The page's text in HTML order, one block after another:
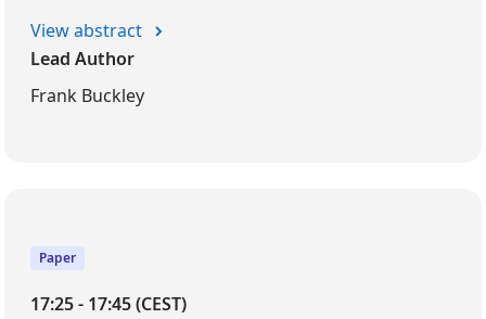
View abstract
Lead Author
Frank Buckley
Paper
17:25 - 17:45 (CEST)